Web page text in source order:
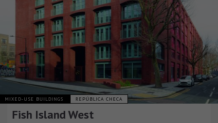
MIXED-USE BUILDINGS REPÚBLICA CHECA
Fish Island West